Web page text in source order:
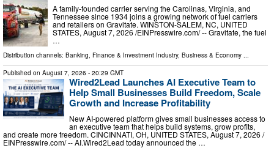
A family-founded carrier serving the Carolinas, Virginia, and
Tennessee since 1934 joins a growing network of fuel carriers
and retailers on Gravitate. WINSTON-SALEM, NC, UNITED
STATES, August 7, 2026 /⁨EINPresswire.com⁩/ -- Gravitate, the fuel
…
Distribution channels: Banking, Finance & Investment Industry, Business & Economy ...
Published on August 7, 2026 - 20:29 GMT
Wired2Lead Launches AI Executive Team to
Help Small Businesses Build Freedom, Scale
Growth and Increase Profitability
New AI-powered platform gives small businesses access to
an executive team that helps build systems, grow profits,
and create more freedom. CINCINNATI, OH, UNITED STATES, August 7, 2026 /⁨
EINPresswire.com⁩/ -- AI.Wired2Lead today announced the …